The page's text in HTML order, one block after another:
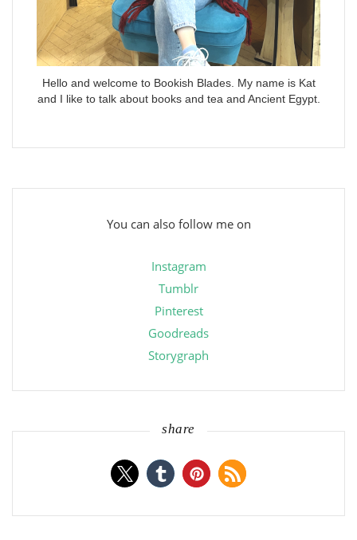
Hello and welcome to Bookish Blades. My name is Kat
and I like to talk about books and tea and Ancient Egypt.
You can also follow me on
Instagram
Tumblr
Pinterest
Goodreads
Storygraph
share